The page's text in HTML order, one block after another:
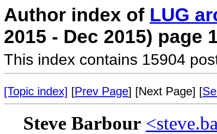
Author index of LUG
2015 - Dec 2015) page
This index contains 15904
[Topic index] [Prev Page] [Next Page] [
Steve Barbour